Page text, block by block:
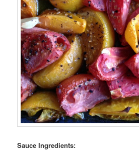
Sauce Ingredients: